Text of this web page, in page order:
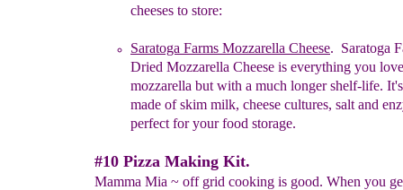
cheeses to store:
Saratoga Farms Mozzarella Cheese. Saratoga
Dried Mozzarella Cheese is everything you
mozzarella but with a much longer shelf-life.
made of skim milk, cheese cultures, salt and
perfect for your food storage.
#10 Pizza Making Kit.
Mamma Mia ~ off grid cooking is good. When you